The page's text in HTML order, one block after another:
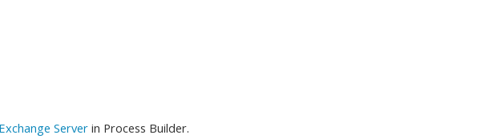
Server in Process Builder.